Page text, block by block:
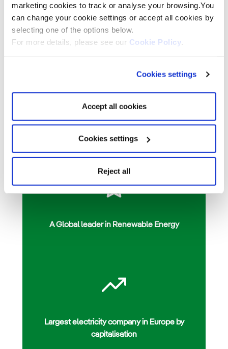
marketing cookies to track or analyse your browsing.You
can change your cookie settings or accept all cookies by
selecting one of the options below.
For more details, please see our Cookie Policy.
Cookies settings
Accept all cookies
Cookies settings
Reject all
A Global leader in Renewable Energy
Largest electricity company in Europe by
capitalisation